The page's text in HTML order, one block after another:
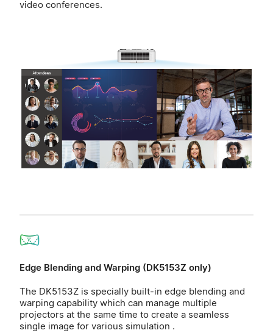
video conferences.
Edge Blending and Warping (DK5153Z only)
The DK5153Z is specially built-in edge blending and
warping capability which can manage multiple
projectors at the same time to create a seamless
single image for various simulation .